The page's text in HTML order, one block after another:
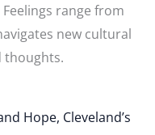
range from
new cultural
thoughts.
Hope, Cleveland’s